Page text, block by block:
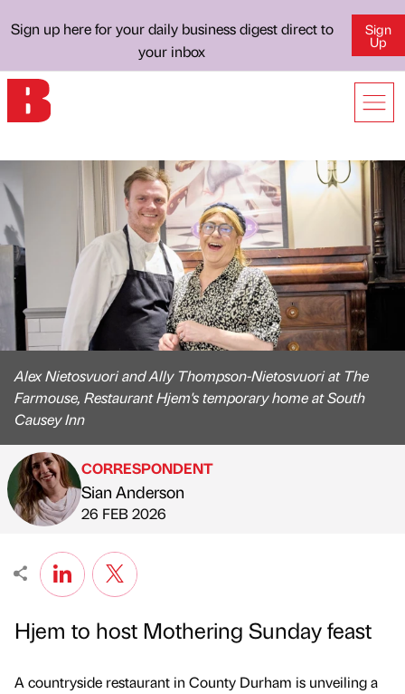
Sign up here for your daily business digest direct to
your inbox
Sign
Up
Alex Nietosvuori and Ally Thompson-Nietosvuori at The
Farmouse, Restaurant Hjem's temporary home at South
Causey Inn
Published by
CORRESPONDENT
Sian Anderson
on
26 FEB 2026
Hjem to host Mothering Sunday feast
A countryside restaurant in County Durham is unveiling a